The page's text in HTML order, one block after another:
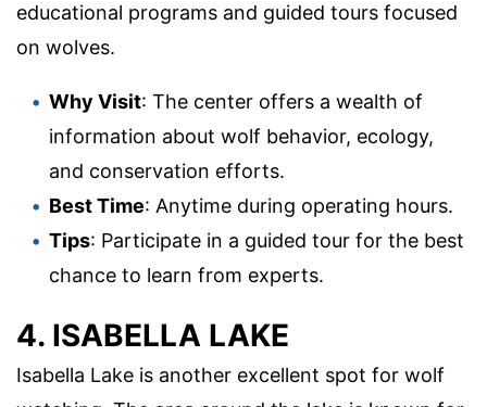
educational programs and guided tours focused
on wolves.
Why Visit: The center offers a wealth of
information about wolf behavior, ecology,
and conservation efforts.
Best Time: Anytime during operating hours.
Tips: Participate in a guided tour for the best
chance to learn from experts.
4. ISABELLA LAKE
Isabella Lake is another excellent spot for wolf